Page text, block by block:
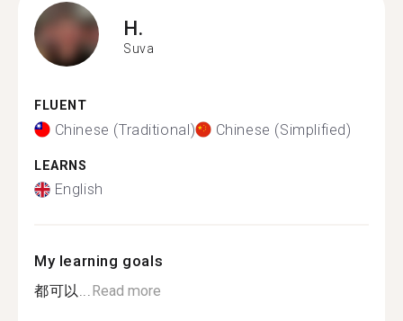
H.
Suva
FLUENT
Chinese (Traditional) Chinese (Simplified)
LEARNS
English
My learning goals
都可以...Read more